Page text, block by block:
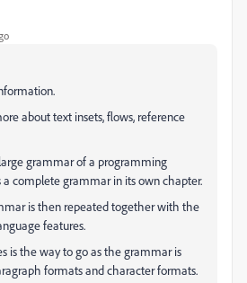
about text insets, flows, reference
grammar of a programming
a complete grammar in its own chapter.
is then repeated together with the
features.
is the way to go as the grammar is
formats and character formats.